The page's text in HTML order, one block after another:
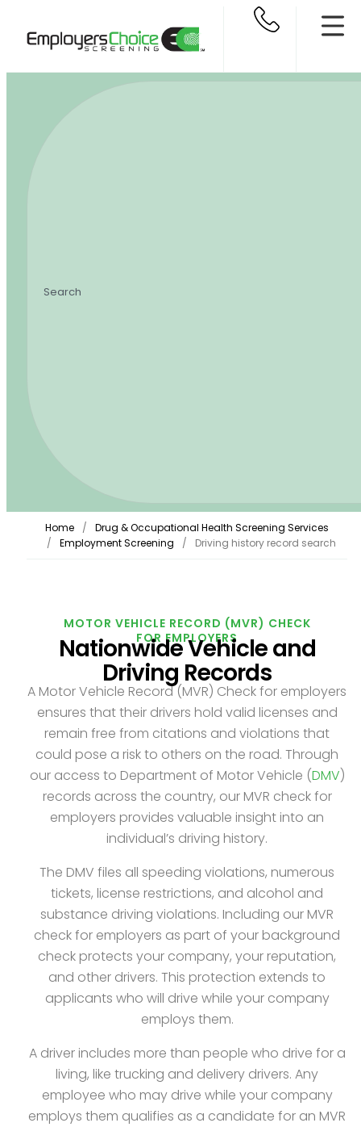
Home
Drug & Occupational Health Screening Services
Employment Screening
Driving history record search
MOTOR VEHICLE RECORD (MVR) CHECK
FOR EMPLOYERS
Nationwide Vehicle and
Driving Records
A Motor Vehicle Record (MVR) Check for employers
ensures that their drivers hold valid licenses and
remain free from citations and violations that
could pose a risk to others on the road. Through
our access to Department of Motor Vehicle (DMV)
records across the country, our MVR check for
employers provides valuable insight into an
individual’s driving history.
The DMV files all speeding violations, numerous
tickets, license restrictions, and alcohol and
substance driving violations. Including our MVR
check for employers as part of your background
check protects your company, your reputation,
and other drivers. This protection extends to
applicants who will drive while your company
employs them.
A driver includes more than people who drive for a
living, like trucking and delivery drivers. Any
employee who may drive while your company
employs them qualifies as a candidate for an MVR